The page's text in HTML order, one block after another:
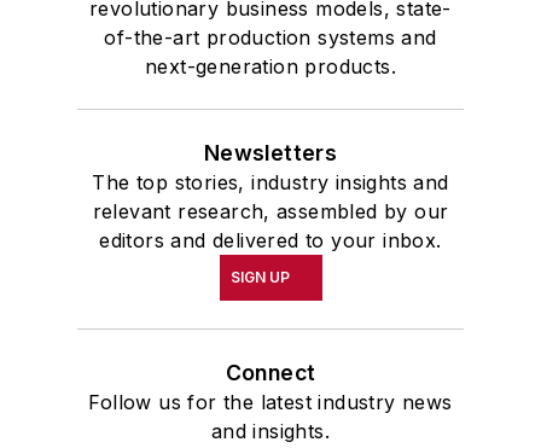
revolutionary business models, state-
of-the-art production systems and
next-generation products.
Newsletters
The top stories, industry insights and
relevant research, assembled by our
editors and delivered to your inbox.
SIGN UP
Connect
Follow us for the latest industry news
and insights.